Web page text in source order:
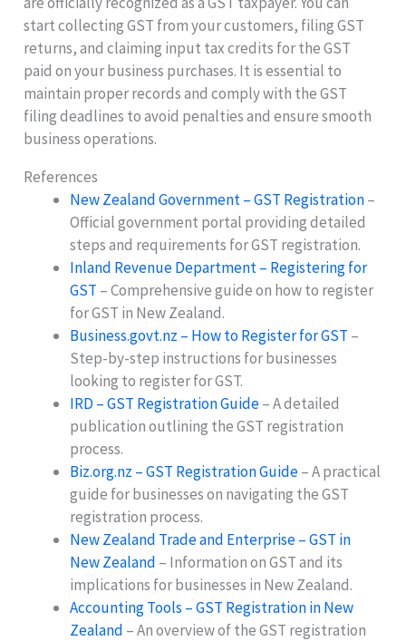
start collecting GST from your customers, filing GST
returns, and claiming input tax credits for the GST
paid on your business purchases. It is essential to
maintain proper records and comply with the GST
filing deadlines to avoid penalties and ensure smooth
business operations.
References
New Zealand Government – GST Registration–
Official government portal providing detailed
steps and requirements for GST registration.
Inland Revenue Department – Registering for
GST – Comprehensive guide on how to register
for GST in New Zealand.
Business.govt.nz – How to Register for GST –
Step-by-step instructions for businesses
looking to register for GST.
IRD – GST Registration Guide– A detailed
publication outlining the GST registration
process.
Biz.org.nz – GST Registration Guide– A practical
guide for businesses on navigating the GST
registration process.
New Zealand Trade and Enterprise – GST in
New Zealand – Information on GST and its
implications for businesses in New Zealand.
Accounting Tools – GST Registration in New
Zealand – An overview of the GST registration